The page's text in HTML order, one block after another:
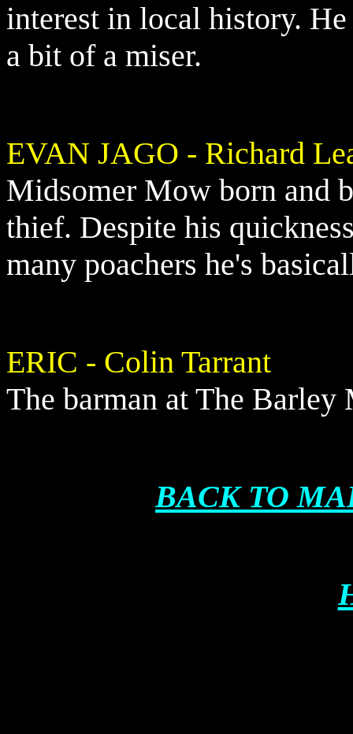
interest in local history.
a bit of a miser.
EVAN JAGO - Richard
Midsomer Mow born and
thief. Despite his
many poachers he's
ERIC - Colin Tarrant
The barman at The Barley
BACK TO